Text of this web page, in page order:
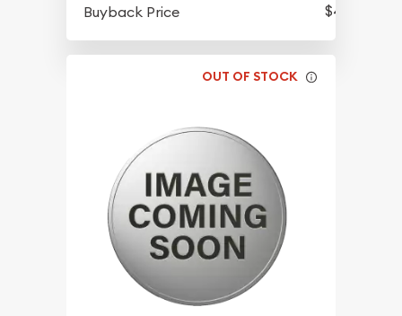
Buyback Price
$430.93
OUT OF STOCK